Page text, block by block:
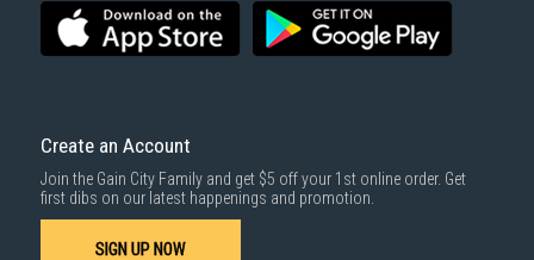
1000 characters remaining
3rd party courier service partner.
Same Day Delivery: Order(s) placed between 12am to 4pm will be
delivered within the same day before 10pm.
For more information, you may refer
For more information, you may refer
here
Create an Account
Join the Gain City Family and get $5 off your 1st online order. Get
first dibs on our latest happenings and promotion.
SIGN UP NOW